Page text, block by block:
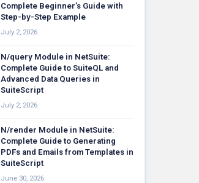
Complete Beginner’s Guide with
Step-by-Step Example
July 2, 2026
N/query Module in NetSuite:
Complete Guide to SuiteQL and
Advanced Data Queries in
SuiteScript
July 2, 2026
N/render Module in NetSuite:
Complete Guide to Generating
PDFs and Emails from Templates in
SuiteScript
June 30, 2026